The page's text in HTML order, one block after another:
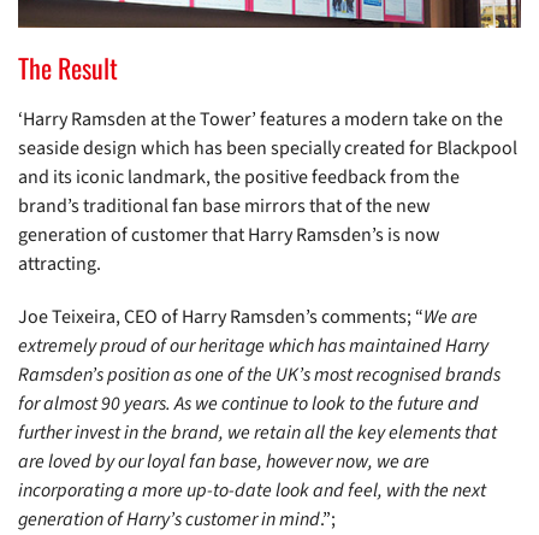
The Result
‘Harry Ramsden at the Tower’ features a modern take on the
seaside design which has been specially created for Blackpool
and its iconic landmark, the positive feedback from the
brand’s traditional fan base mirrors that of the new
generation of customer that Harry Ramsden’s is now
attracting.
Joe Teixeira, CEO of Harry Ramsden’s comments; “We are
extremely proud of our heritage which has maintained Harry
Ramsden’s position as one of the UK’s most recognised brands
for almost 90 years. As we continue to look to the future and
further invest in the brand, we retain all the key elements that
are loved by our loyal fan base, however now, we are
incorporating a more up-to-date look and feel, with the next
generation of Harry’s customer in mind.”;